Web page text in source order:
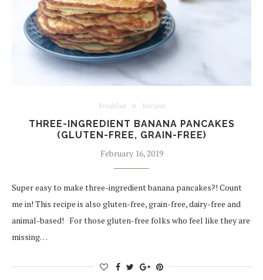
Breakfast Recipes
THREE-INGREDIENT BANANA PANCAKES
(GLUTEN-FREE, GRAIN-FREE)
February 16, 2019
Super easy to make three-ingredient banana pancakes?! Count
me in! This recipe is also gluten-free, grain-free, dairy-free and
animal-based! For those gluten-free folks who feel like they are
missing…